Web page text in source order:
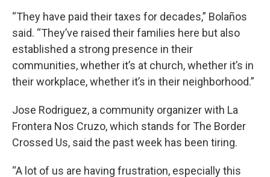
“They have paid their taxes for decades,” Bolaños
said. “They’ve raised their families here but also
established a strong presence in their
communities, whether it’s at church, whether it’s in
their workplace, whether it’s in their neighborhood.”
Jose Rodriguez, a community organizer with La
Frontera Nos Cruzo, which stands for The Border
Crossed Us, said the past week has been tiring.
“A lot of us are having frustration, especially this